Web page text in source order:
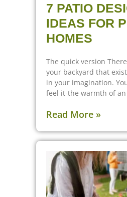
7 PATIO
IDEAS FOR
HOMES
The quick version
your backyard that
in your imagination.
feel it-the warmth of an
Read More »